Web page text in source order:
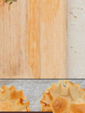
https://krollskorner.com/recipes/appetizers-snacks/mini-brie-bites/